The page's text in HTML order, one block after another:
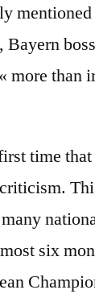
mentioned
Bayern
more than
time
six